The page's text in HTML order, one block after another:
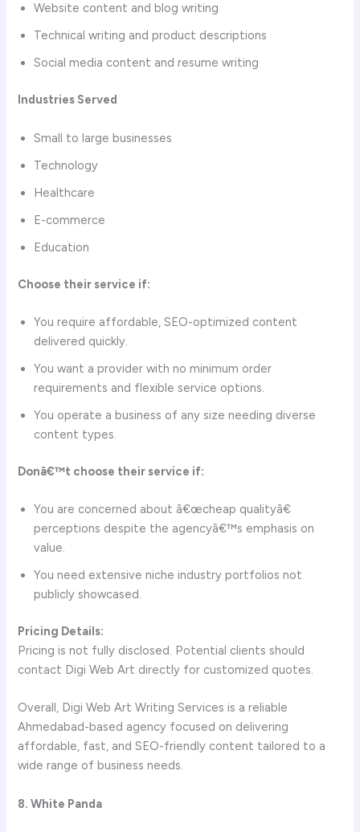
Website content and blog writing
Technical writing and product descriptions
Social media content and resume writing
Industries Served
Small to large businesses
Technology
Healthcare
E-commerce
Education
Choose their service if:
You require affordable, SEO-optimized content
delivered quickly.
You want a provider with no minimum order
requirements and flexible service options.
You operate a business of any size needing diverse
content types.
Donâ€™t choose their service if:
You are concerned about â€œcheap qualityâ€
perceptions despite the agencyâ€™s emphasis on
value.
You need extensive niche industry portfolios not
publicly showcased.
Pricing Details:
Pricing is not fully disclosed. Potential clients should
contact Digi Web Art directly for customized quotes.
Overall, Digi Web Art Writing Services is a reliable
Ahmedabad-based agency focused on delivering
affordable, fast, and SEO-friendly content tailored to a
wide range of business needs.
8. White Panda